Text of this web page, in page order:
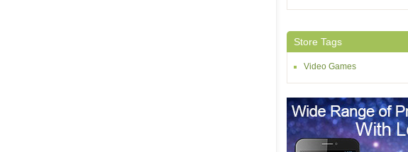
Store Tags
Video Games